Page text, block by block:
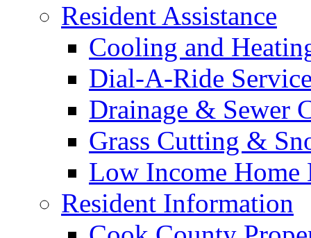
Resident Assistance
Cooling and
Dial-A-Ride
Drainage & Sewer
Grass Cutting &
Low Income Home
Resident Information